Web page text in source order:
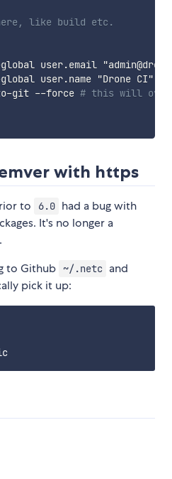
like build etc.
global user.email
global user.name "Drone CI"
-git --force # this will
with https
to 6.0 had a bug with
It's no longer a
.
to Github
~/.netc and
pick it up: